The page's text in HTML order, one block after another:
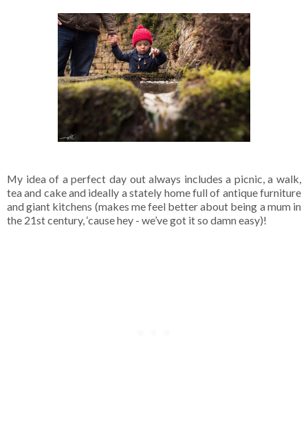
My idea of a perfect day out always includes a picnic, a walk,
tea and cake and ideally a stately home full of antique furniture
and giant kitchens (makes me feel better about being a mum in
the 21st century, ‘cause hey - we’ve got it so damn easy)!